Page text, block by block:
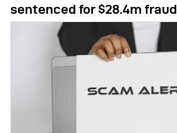
sentenced for $28.4m fraud